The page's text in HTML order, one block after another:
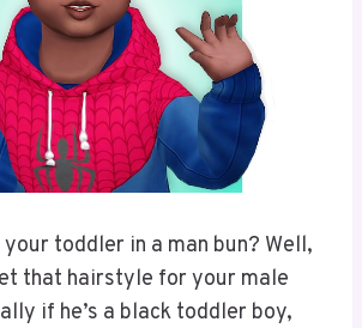
toddler in a man bun? Well,
that hairstyle for your male
if he’s a black toddler boy,